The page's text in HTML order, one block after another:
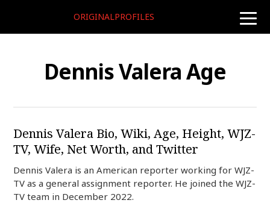
toggle
ORIGINALPROFILES
Dennis Valera Age
Dennis Valera Bio, Wiki, Age, Height, WJZ-
TV, Wife, Net Worth, and Twitter
Dennis Valera is an American reporter working for WJZ-
TV as a general assignment reporter. He joined the WJZ-
TV team in December 2022.